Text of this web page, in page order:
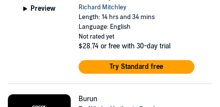
Preview
Richard Mitchley
Length: 14 hrs and 34 mins
Language: English
Not rated yet
$28.74 or free with 30-day trial
Try Standard free
Burun